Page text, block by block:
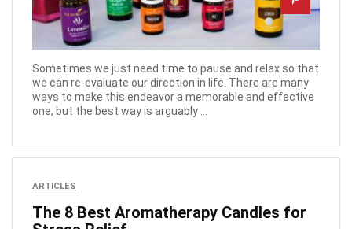
Sometimes we just need time to pause and relax so that
we can re-evaluate our direction in life. There are many
ways to make this endeavor a memorable and effective
one, but the best way is arguably ...
ARTICLES
The 8 Best Aromatherapy Candles for